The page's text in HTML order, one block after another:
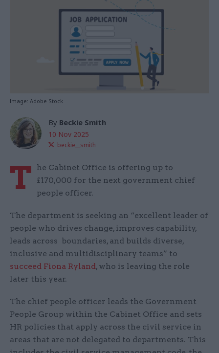
Image: Adobe Stock
By Beckie Smith
10 Nov 2025
beckie__smith
T
he Cabinet Office is offering up to
£170,000 for the next government chief
people officer.
The department is seeking an “excellent leader of
people who drives change, improves capability,
leads across boundaries, and builds diverse,
inclusive and multidisciplinary teams” to
succeed Fiona Ryland, who is leaving the role
later this year.
The chief people officer leads the Government
People Group within the Cabinet Office and sets
HR policies that apply across the civil service in
areas that are not delegated to departments. This